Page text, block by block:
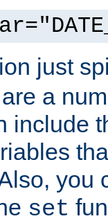
just
a
include
you
set